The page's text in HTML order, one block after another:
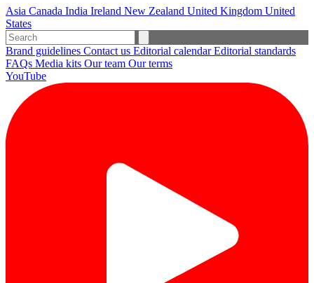
Asia Canada India Ireland New Zealand United Kingdom United
States
Brand guidelines Contact us Editorial calendarEditorial standards
FAQs Media kits Our team Our terms
YouTube